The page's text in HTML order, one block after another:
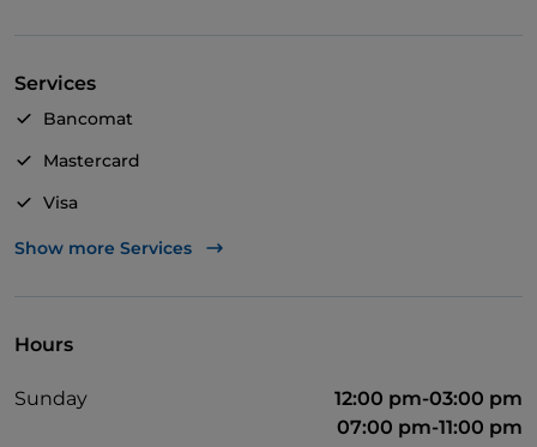
Services
Bancomat
Mastercard
Visa
Wheelchair access
Show more Services
Hours
Sunday
12:00 pm-03:00 pm
07:00 pm-11:00 pm